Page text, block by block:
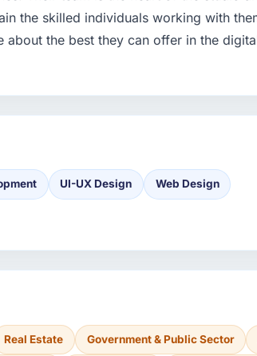
the skilled individuals working with
about the best they can offer in the
UI-UX Design Web Design
Real Estate Government & Public Sector